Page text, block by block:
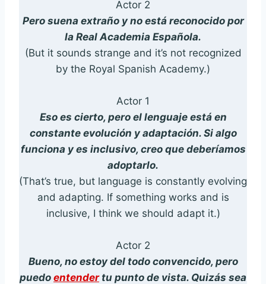
Actor 2
Pero suena extraño y no está reconocido por
la Real Academia Española.
(But it sounds strange and it’s not recognized
by the Royal Spanish Academy.)
Actor 1
Eso es cierto, pero el lenguaje está en
constante evolución y adaptación. Si algo
funciona y es inclusivo, creo que deberíamos
adoptarlo.
(That’s true, but language is constantly evolving
and adapting. If something works and is
inclusive, I think we should adapt it.)
Actor 2
Bueno, no estoy del todo convencido, pero
puedo entendertu punto de vista. Quizás sea